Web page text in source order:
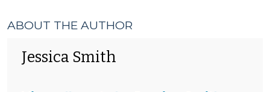
ABOUT THE AUTHOR
Jessica Smith